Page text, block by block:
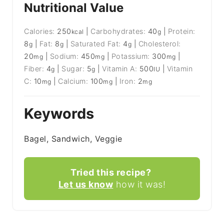
Nutritional Value
Calories: 250 kcal Carbohydrates: 40g
Protein:
8g Fat: 8g Saturated Fat: 4g
Cholesterol:
20mg Sodium: 450mg Potassium: 300 mg
Fiber: 4g Sugar: 5g |Vitamin A: 500IU
Vitamin
C: 10 mg Calcium: 100mg Iron: 2mg
Keywords
Bagel, Sandwich, Veggie
Tried this recipe?
Let us know how it was!